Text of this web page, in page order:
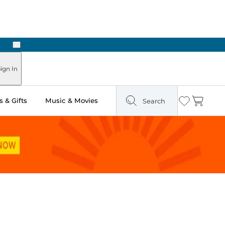
Next
In
& Gifts Music & Movies Search Wishlist
Cart